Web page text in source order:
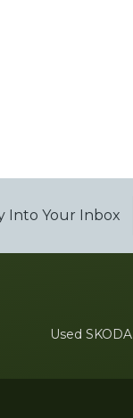
Into Your Inbox
Used SKODA